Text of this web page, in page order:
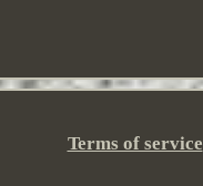
Terms of service